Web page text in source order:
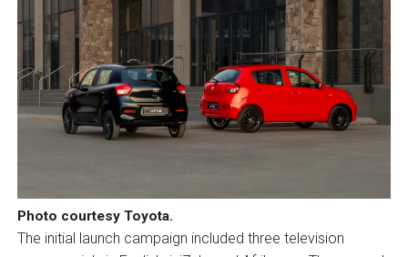
Photo courtesy Toyota.
The initial launch campaign included three television